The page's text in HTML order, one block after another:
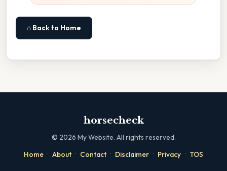
⌂ Back to Home
horsecheck
© 2026 My Website. All rights reserved.
Home · About · Contact · Disclaimer · Privacy · TOS